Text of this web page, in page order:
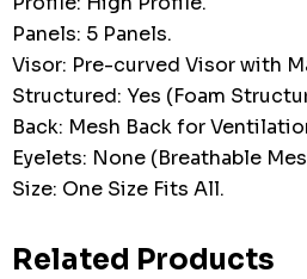
Panels: 5 Panels.
Visor: Pre-curved Visor with
Structured: Yes (Foam
Back: Mesh Back for
Eyelets: None (Breathable
Size: One Size Fits All.
Related Products